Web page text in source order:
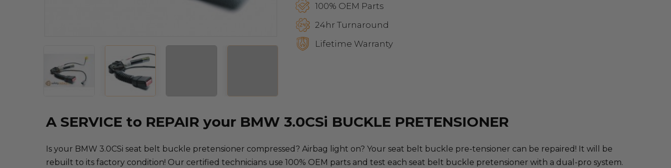
100% OEM Parts
24hr Turnaround
Lifetime Warranty
A SERVICE to REPAIR your BMW 3.0CSi BUCKLE PRETENSIONER
Is your BMW 3.0CSi seat belt buckle pretensioner compressed? Airbag light on? Your seat belt buckle pre-tensioner can be repaired! It will be
rebuilt to its factory condition! Our certified technicians use 100% OEM parts and test each seat belt buckle pretensioner with a dual-pro system.